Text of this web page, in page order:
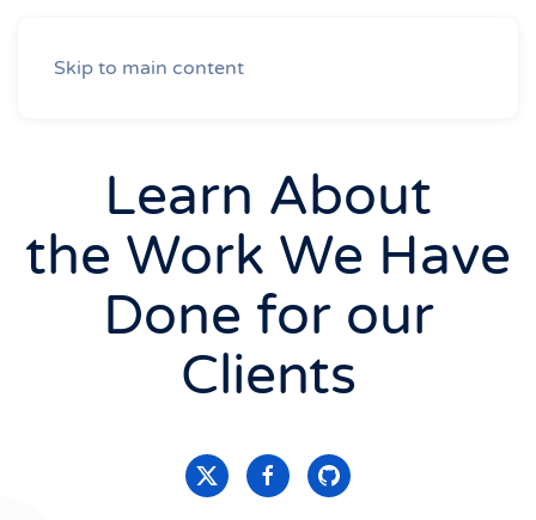
Skip to main content
Learn About
the Work We Have
Done for our
Clients